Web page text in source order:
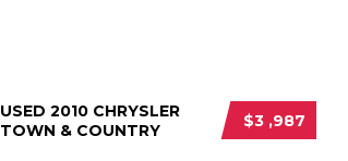
$3 ,987
USED 2010 CHRYSLER
TOWN & COUNTRY